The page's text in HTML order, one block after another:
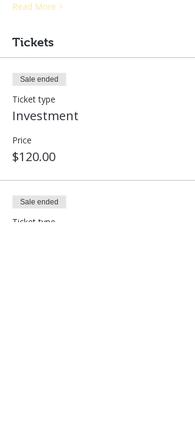
Read More >
Tickets
Sale ended
Ticket type
Investment
Price
$120.00
Sale ended
Ticket type